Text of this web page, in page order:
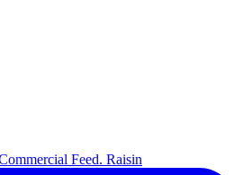
Feed. Raisin